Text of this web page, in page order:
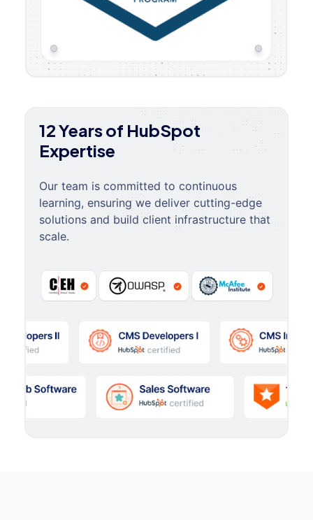
12 Years of HubSpot
Expertise
Our team is committed to continuous
learning, ensuring we deliver cutting-edge
solutions and build client infrastructure that
scale.